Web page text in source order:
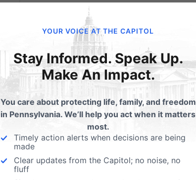
YOUR VOICE AT THE CAPITOL
Stay Informed. Speak Up.
Make An Impact.
You care about protecting life, family, and freedom
in Pennsylvania. We’ll help you act when it matters
most.
Timely action alerts when decisions are being
made
Clear updates from the Capitol; no noise, no
fluff